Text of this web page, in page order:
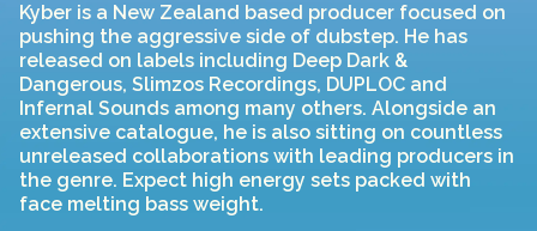
Kyber is a New Zealand based producer focused on
pushing the aggressive side of dubstep. He has
released on labels including Deep Dark &
Dangerous, Slimzos Recordings, DUPLOC and
Infernal Sounds among many others. Alongside an
extensive catalogue, he is also sitting on countless
unreleased collaborations with leading producers in
the genre. Expect high energy sets packed with
face melting bass weight.